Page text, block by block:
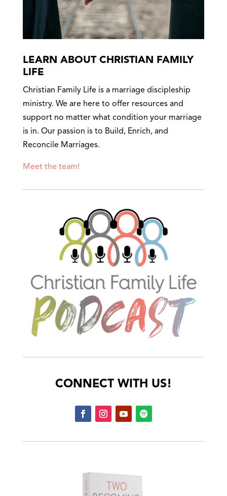
LEARN ABOUT CHRISTIAN FAMILY
LIFE
Christian Family Life is a marriage discipleship
ministry. We are here to offer resources and
support no matter what condition your marriage
is in. Our passion is to Build, Enrich, and
Reconcile Marriages.
Meet the team!
CONNECT WITH US!